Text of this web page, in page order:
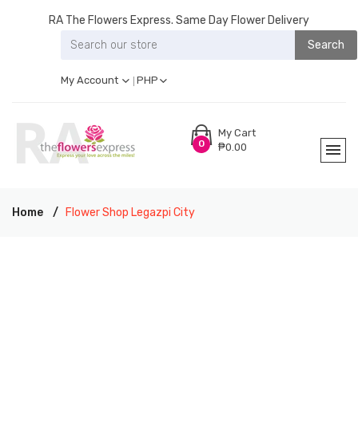
RA The Flowers Express. Same Day Flower Delivery
Search
My Account PHP
0
My Cart
₱0.00
Home Flower Shop Legazpi City